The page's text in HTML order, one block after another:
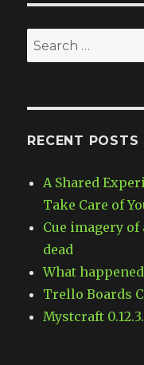
Search
for:
RECENT POSTS
A Shared
Take Care of
Cue imagery
dead
What
Trello Boards
Mystcraft